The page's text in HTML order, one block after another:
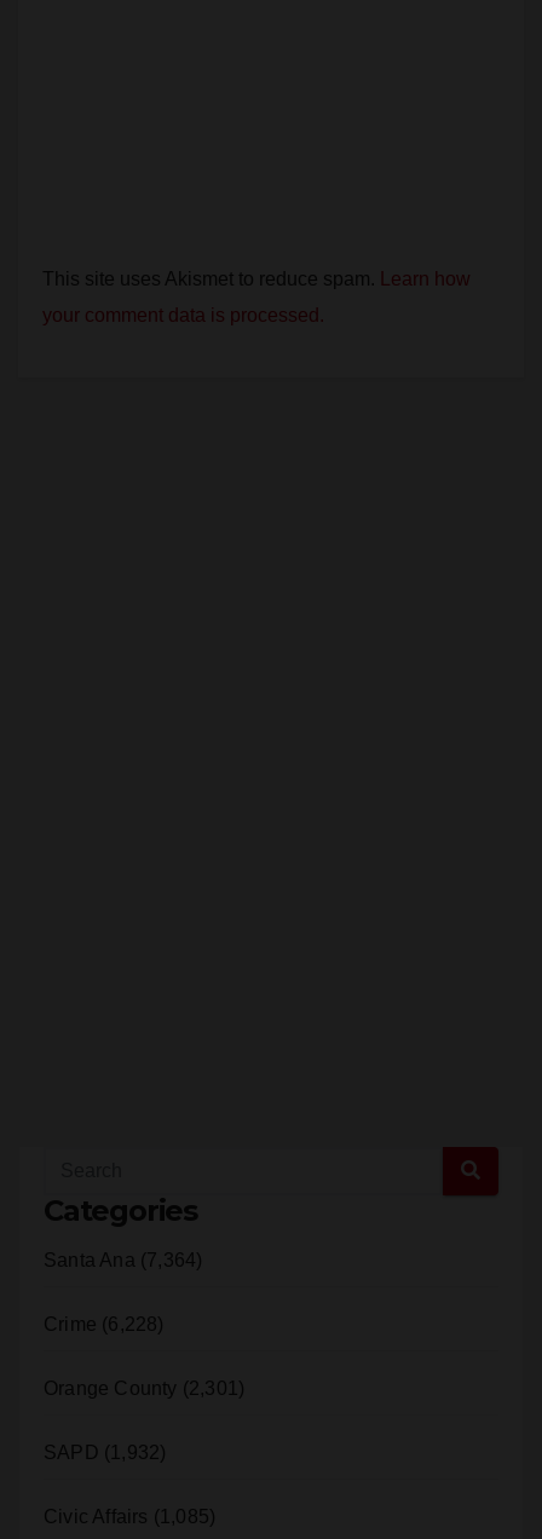
This site uses Akismet to reduce spam.
Learn how
your comment data is processed.
Categories
Santa Ana (7,364)
Crime (6,228)
Orange County (2,301)
SAPD (1,932)
Civic Affairs (1,085)